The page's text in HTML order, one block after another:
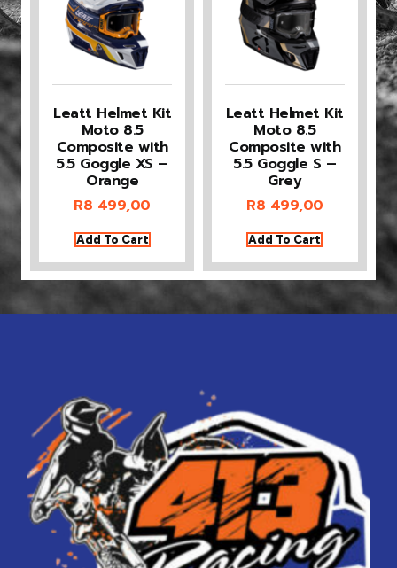
Leatt Helmet Kit
Moto 8.5
Composite with
5.5 Goggle XS –
Orange
R8 499,00
Add To Cart
Leatt Helmet Kit
Moto 8.5
Composite with
5.5 Goggle S –
Grey
R8 499,00
Add To Cart